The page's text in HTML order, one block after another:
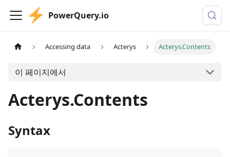
PowerQuery.io
Accessing data Acterys Acterys.Contents
이 페이지에서
Acterys.Contents
Syntax